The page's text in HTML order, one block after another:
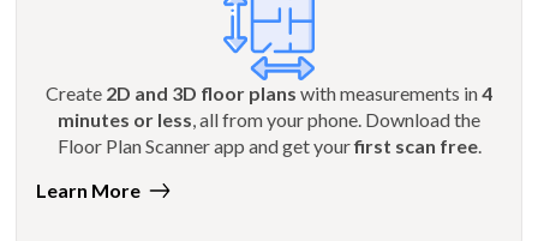
Create 2D and 3D floor plans with measurements in4
minutes or less , all from your phone. Download the
Floor Plan Scanner app and get yourfirst scan free.
Learn More